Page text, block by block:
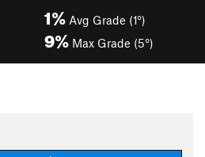
1% Avg Grade (1°)
9% Max Grade (5°)